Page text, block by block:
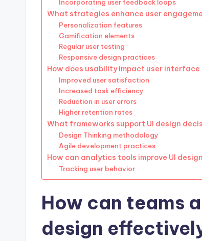
Incorporating user feedback loops
What strategies enhance user
Personalization features
Gamification elements
Regular user testing
Responsive design practices
How does usability impact user interface
Improved user satisfaction
Increased task efficiency
Reduction in user errors
Higher retention rates
What frameworks support UI design
Design Thinking methodology
Agile development practices
How can analytics tools improve UI
Tracking user behavior
How can teams
design